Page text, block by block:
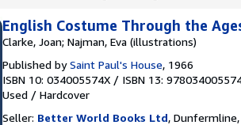
English Costume Through the
Clarke, Joan; Najman, Eva (illustrations)
Published bySaint Paul's House, 1966
ISBN 10: 034005574X / ISBN 13:
Used / Hardcover
Seller: Better World Books Ltd,